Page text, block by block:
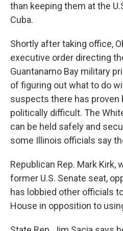
than keeping them at the
Cuba.
Shortly after taking office,
executive order directing
Guantanamo Bay military
of figuring out what to do
suspects there has proven
politically difficult. The
can be held safely and
some Illinois officials say
Republican Rep. Mark Kirk,
former U.S. Senate seat,
has lobbied other officials
House in opposition to